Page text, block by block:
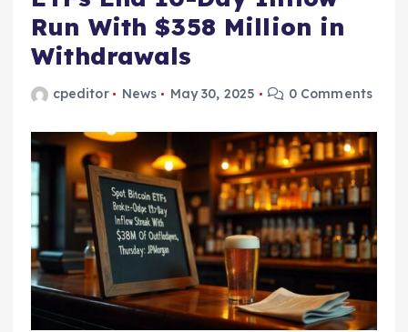
Run With $358 Million in
Withdrawals
cpeditor News May 30, 2025 0 Comments